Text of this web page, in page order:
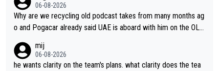
06-08-2026
Why are we recycling old podcast takes from many months ag
o and Pogacar already said UAE is aboard with him on the OL p
mij
06-08-2026
he wants clarity on the team's plans. what clarity does the tea